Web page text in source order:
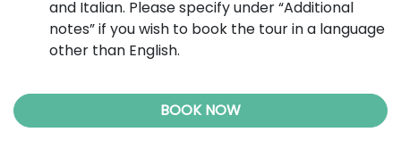
and Italian. Please specify under “Additional
notes” if you wish to book the tour in a language
other than English.
BOOK NOW